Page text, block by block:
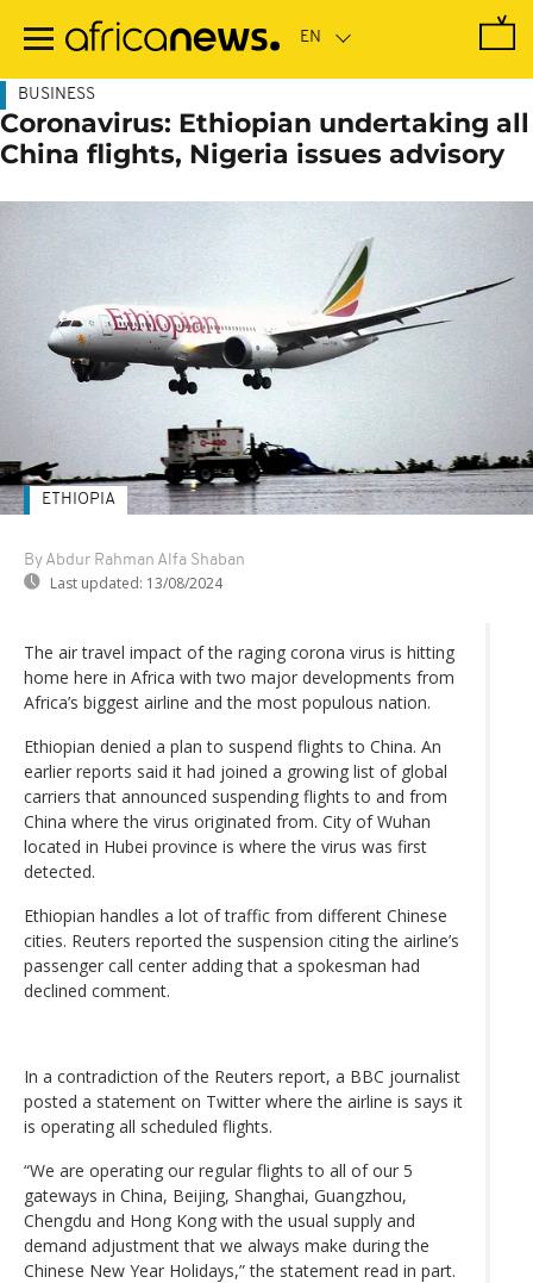
main
BUSINESS
Coronavirus: Ethiopian undertaking all
China flights, Nigeria issues advisory
By Abdur Rahman Alfa Shaban
Last updated: 13/08/2024
ETHIOPIA
The air travel impact of the raging corona virus is hitting
home here in Africa with two major developments from
Africa’s biggest airline and the most populous nation.
Ethiopian denied a plan to suspend flights to China. An
earlier reports said it had joined a growing list of global
carriers that announced suspending flights to and from
China where the virus originated from. City of Wuhan
located in Hubei province is where the virus was first
detected.
Ethiopian handles a lot of traffic from different Chinese
cities. Reuters reported the suspension citing the airline’s
passenger call center adding that a spokesman had
declined comment.
In a contradiction of the Reuters report, a BBC journalist
posted a statement on Twitter where the airline is says it
is operating all scheduled flights.
“We are operating our regular flights to all of our 5
gateways in China, Beijing, Shanghai, Guangzhou,
Chengdu and Hong Kong with the usual supply and
demand adjustment that we always make during the
Chinese New Year Holidays,” the statement read in part.